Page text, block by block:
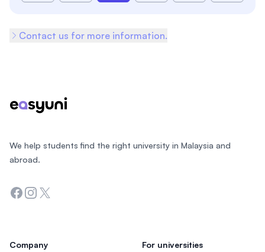
Contact us for more information.
We help students find the right university in Malaysia and
abroad.
Facebook
Instagram
Twitter
Company For universities